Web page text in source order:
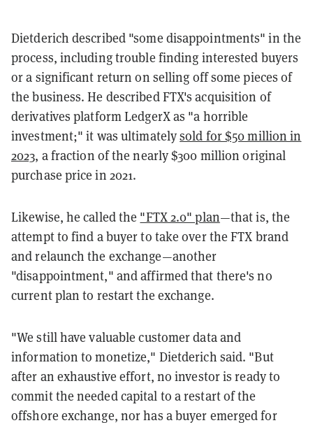
Dietderich described "some disappointments" in the
process, including trouble finding interested buyers
or a significant return on selling off some pieces of
the business. He described FTX's acquisition of
derivatives platform LedgerX as "a horrible
investment;" it was ultimatelysold for $50 million in
2023, a fraction of the nearly $300 million original
purchase price in 2021.
Likewise, he called the "FTX 2.0" plan—that is, the
attempt to find a buyer to take over the FTX brand
and relaunch the exchange—another
"disappointment," and affirmed that there's no
current plan to restart the exchange.
"We still have valuable customer data and
information to monetize," Dietderich said. "But
after an exhaustive effort, no investor is ready to
commit the needed capital to a restart of the
offshore exchange, nor has a buyer emerged for